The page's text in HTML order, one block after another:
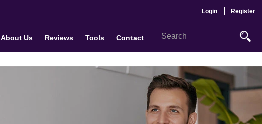
Login Register
About Us Reviews Tools Contact